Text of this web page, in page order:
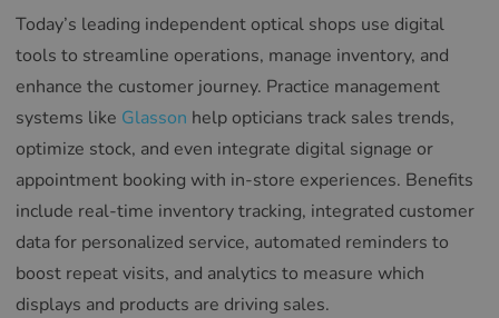
Today’s leading independent optical shops use digital
tools to streamline operations, manage inventory, and
enhance the customer journey. Practice management
systems like Glasson help opticians track sales trends,
optimize stock, and even integrate digital signage or
appointment booking with in-store experiences. Benefits
include real-time inventory tracking, integrated customer
data for personalized service, automated reminders to
boost repeat visits, and analytics to measure which
displays and products are driving sales.